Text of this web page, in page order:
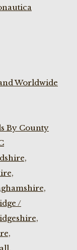
Worldwide
By County
/